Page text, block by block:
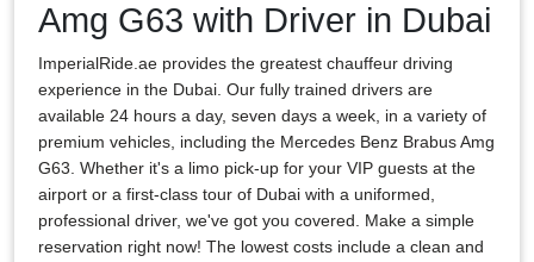
Amg G63 with Driver in Dubai
ImperialRide.ae provides the greatest chauffeur driving
experience in the Dubai. Our fully trained drivers are
available 24 hours a day, seven days a week, in a variety of
premium vehicles, including the Mercedes Benz Brabus Amg
G63. Whether it's a limo pick-up for your VIP guests at the
airport or a first-class tour of Dubai with a uniformed,
professional driver, we've got you covered. Make a simple
reservation right now! The lowest costs include a clean and